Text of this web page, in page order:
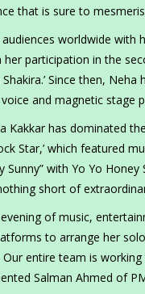
that is sure to
worldwide
participation in the
Since then,
and magnetic stage
Kakkar has dominated
Star,’ which featured
with Yo Yo
short of
of music,
to arrange her
entire team is
Salman Ahmed of